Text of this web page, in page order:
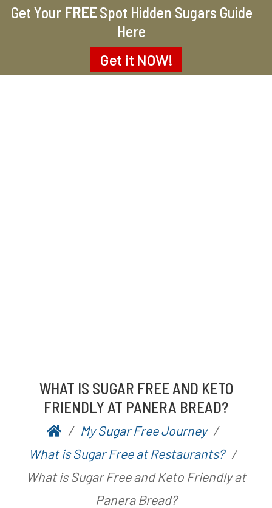
Get Your FREESpot Hidden Sugars Guide
Here
Get it NOW!
WHAT IS SUGAR FREE AND KETO
FRIENDLY AT PANERA BREAD?
P
o
s
t
b
y
A
a
My Sugar Free Journey
What is Sugar Free at Restaurants?
What is Sugar Free and Keto Friendly at
Panera Bread?